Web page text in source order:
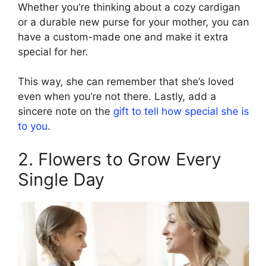
Whether you’re thinking about a cozy cardigan
or a durable new purse for your mother, you can
have a custom-made one and make it extra
special for her.
This way, she can remember that she’s loved
even when you’re not there. Lastly, add a
sincere note on the gift to tell how special she is
to you.
2. Flowers to Grow Every
Single Day